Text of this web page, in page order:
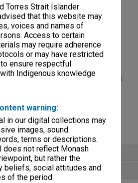
Torres Strait Islander
that this website may
voices and names of
Access to certain
may require adherence
or may have restricted
ensure respectful
Indigenous knowledge
warning:
in our digital collections may
images, sound
terms or descriptions.
does not reflect Monash
but rather the
beliefs, social attitudes and
of the period.
Fitout Specification
development and construction records